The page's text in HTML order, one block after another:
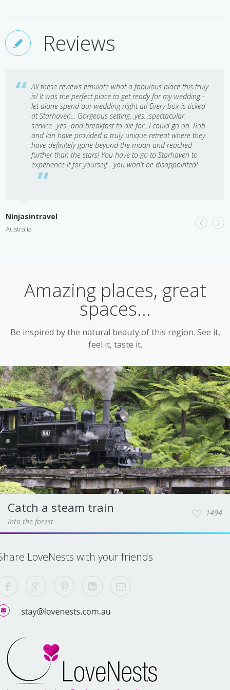
Reviews
All these reviews emulate what a fabulous place this truly
is! It was the perfect place to get ready for my wedding -
let alone spend our wedding night at! Every box is ticked
at Starhaven... Gorgeous setting...yes...spectacular
service...yes...and breakfast to die for...I could go on. Rob
and Ian have provided a truly unique retreat where they
have definitely gone beyond the moon and reached
further than the stars! You have to go to Starhaven to
experience it for yourself - you won't be disappointed!
Ninjasintravel
Australia
Amazing places, great
spaces...
Be inspired by the natural beauty of this region. See it,
feel it, taste it.
Catch a steam train
Into the forest
1494
LoveNests with your friends